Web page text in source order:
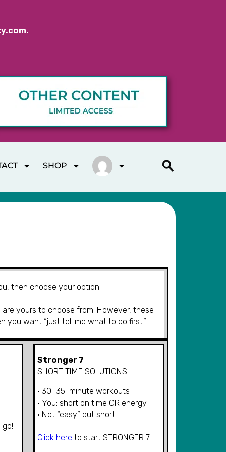
.
SHOP
then choose your option.
are yours to choose from. However, these
you want “just tell me what to do first.”
Stronger 7
SHORT TIME SOLUTIONS
• 30–35-minute workouts
• You: short on time OR energy
• Not “easy” but short
Click here to startSTRONGER7